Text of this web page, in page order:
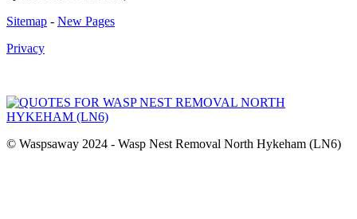
Sitemap - New Pages
Privacy
© Waspsaway 2024 - Wasp Nest Removal North Hykeham (LN6)